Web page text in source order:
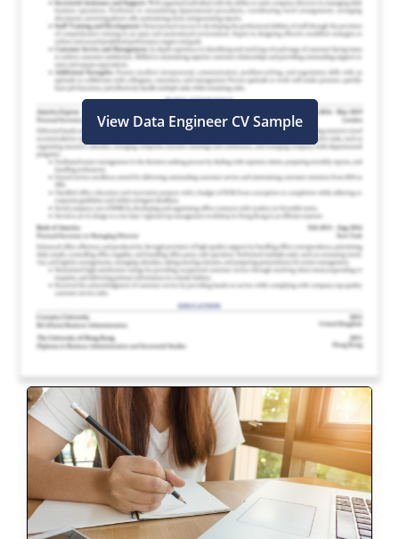
View Data Engineer CV Sample